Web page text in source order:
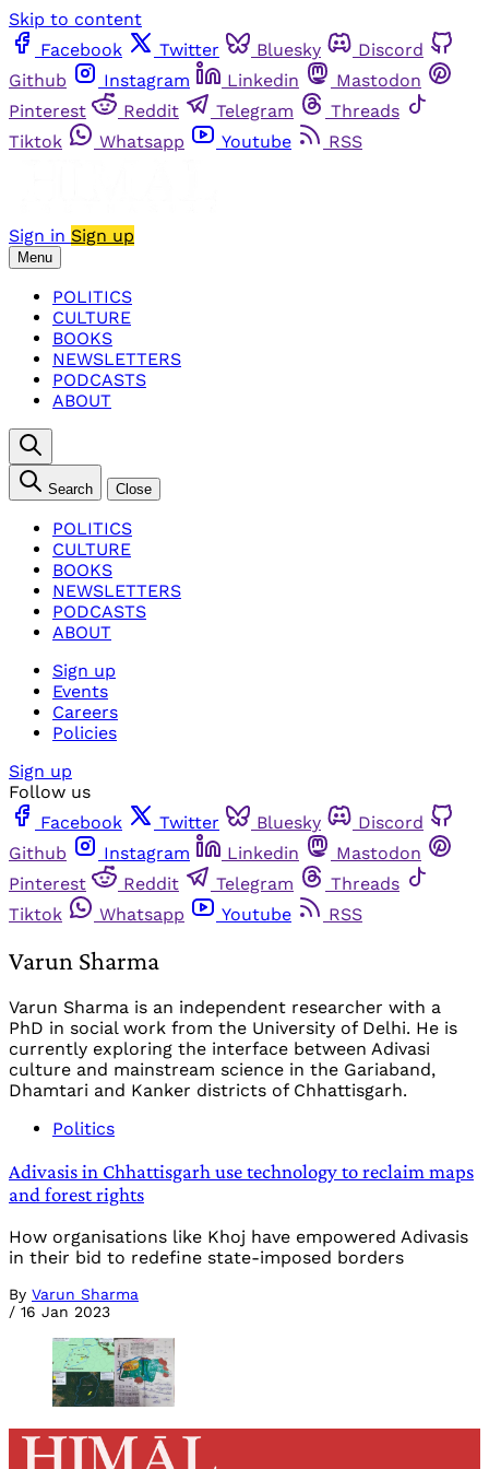
Skip to content
Facebook
Twitter Bluesky
Discord
Github
Instagram Linkedin
Mastodon
Pinterest
Reddit Telegram
Threads
Tiktok
Whatsapp Youtube RSS
Sign in Sign up
Menu
POLITICS
CULTURE
BOOKS
NEWSLETTERS
PODCASTS
ABOUT
Search Close
POLITICS
CULTURE
BOOKS
NEWSLETTERS
PODCASTS
ABOUT
Sign up
Events
Careers
Policies
Sign up
Follow us
Facebook
Twitter Bluesky
Discord
Github
Instagram Linkedin
Mastodon
Pinterest
Reddit Telegram
Threads
Tiktok
Whatsapp Youtube RSS
Varun Sharma
Varun Sharma is an independent researcher with a
PhD in social work from the University of Delhi. He is
currently exploring the interface between Adivasi
culture and mainstream science in the Gariaband,
Dhamtari and Kanker districts of Chhattisgarh.
Politics
Adivasis in Chhattisgarh use technology to reclaim maps
and forest rights
How organisations like Khoj have empowered Adivasis
in their bid to redefine state-imposed borders
By Varun Sharma
/ 16 Jan 2023